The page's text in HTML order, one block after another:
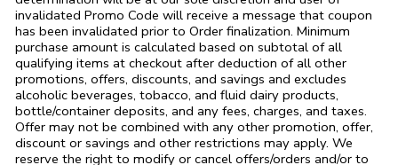
invalidated Promo Code will receive a message that coupon
has been invalidated prior to Order finalization. Minimum
purchase amount is calculated based on subtotal of all
qualifying items at checkout after deduction of all other
promotions, offers, discounts, and savings and excludes
alcoholic beverages, tobacco, and fluid dairy products,
bottle/container deposits, and any fees, charges, and taxes.
Offer may not be combined with any other promotion, offer,
discount or savings and other restrictions may apply. We
reserve the right to modify or cancel offers/orders and/or to